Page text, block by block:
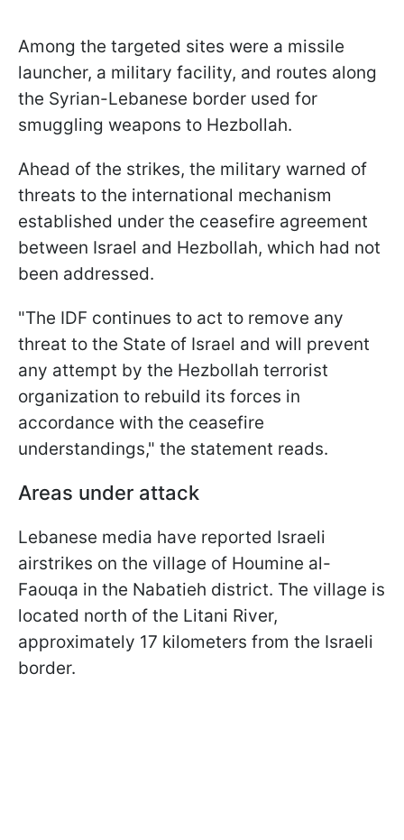
Among the targeted sites were a missile
launcher, a military facility, and routes along
the Syrian-Lebanese border used for
smuggling weapons to Hezbollah.
Ahead of the strikes, the military warned of
threats to the international mechanism
established under the ceasefire agreement
between Israel and Hezbollah, which had not
been addressed.
"The IDF continues to act to remove any
threat to the State of Israel and will prevent
any attempt by the Hezbollah terrorist
organization to rebuild its forces in
accordance with the ceasefire
understandings," the statement reads.
Areas under attack
Lebanese media have reported Israeli
airstrikes on the village of Houmine al-
Faouqa in the Nabatieh district. The village is
located north of the Litani River,
approximately 17 kilometers from the Israeli
border.